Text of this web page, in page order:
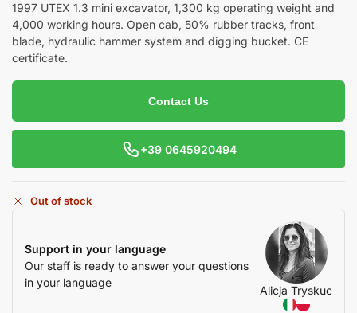
1997 UTEX 1.3 mini excavator, 1,300 kg operating weight and
4,000 working hours. Open cab, 50% rubber tracks, front
blade, hydraulic hammer system and digging bucket. CE
certificate.
Contact Us
+39 0645920494
Out of stock
Support in your language
Our staff is ready to answer your questions
in your language
Alicja Tryskuc